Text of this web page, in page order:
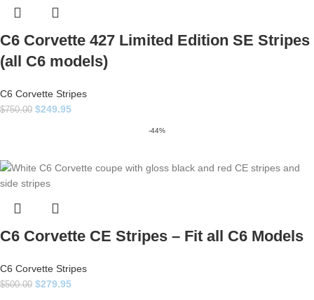
C6 Corvette 427 Limited Edition SE Stripes
(all C6 models)
C6 Corvette Stripes
$750.00 $249.95
-44%
C6 Corvette CE Stripes – Fit all C6 Models
C6 Corvette Stripes
$500.00 $279.95